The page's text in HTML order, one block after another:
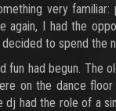
very familiar:
again, I had the
to spend the
fun had begun. The
on the dance
dj had the role of a